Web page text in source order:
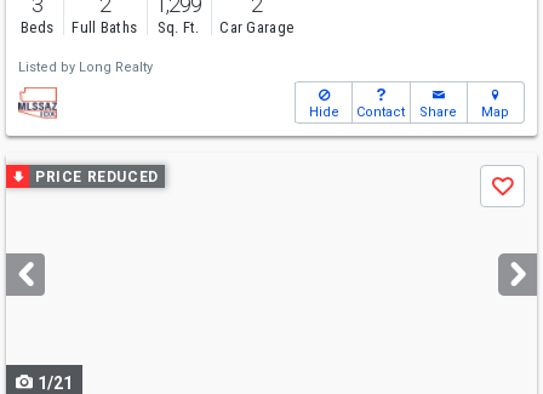
Beds Full Baths Sq. Ft. Car Garage
Listed by Long Realty
Hide Contact Share Map
Use
previous
next
buttons
PRICE REDUCED
Save
1/21